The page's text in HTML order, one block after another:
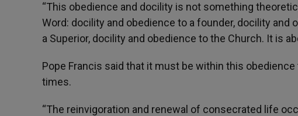
“This obedience and docility is not something
Word: docility and obedience to a founder, docility
a Superior, docility and obedience to the Church. It is
Pope Francis said that it must be within this
times.
“The reinvigoration and renewal of consecrated life